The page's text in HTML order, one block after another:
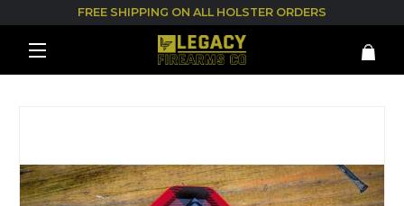
FREE SHIPPING ON ALL HOLSTER ORDERS